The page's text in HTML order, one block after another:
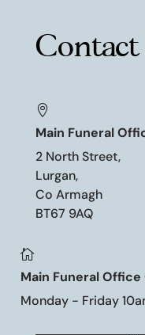

Main Funeral
2 North Street,
Lurgan,
Co Armagh
BT67 9AQ

Main Funeral
Monday - Friday